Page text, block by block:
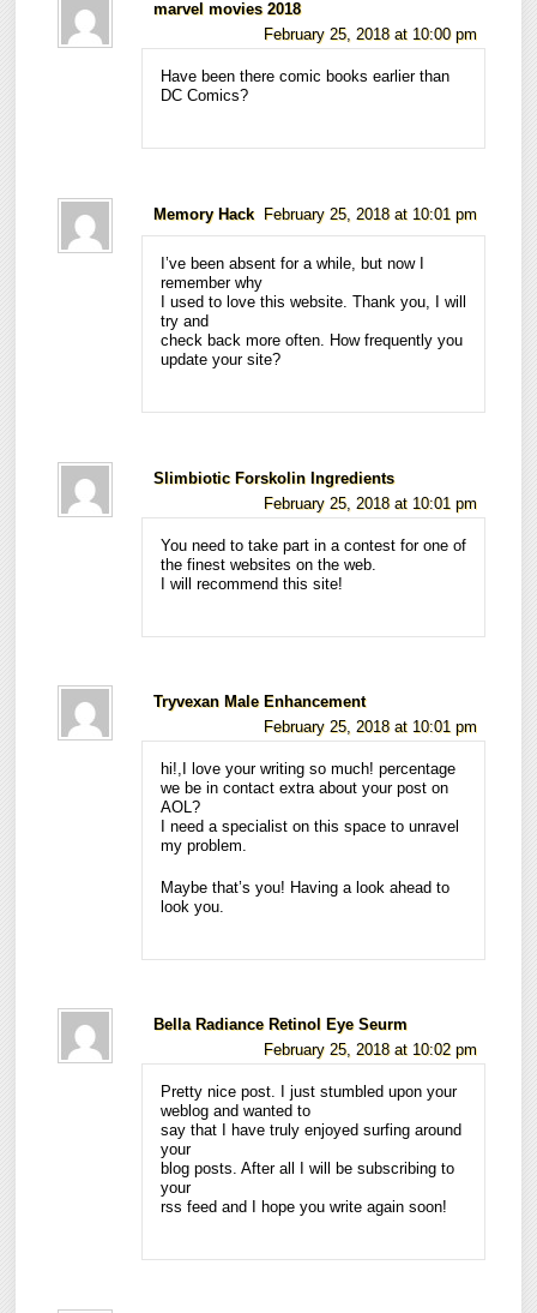
marvel movies 2018
February 25, 2018 at 10:00 pm
Have been there comic books earlier than
DC Comics?
Memory Hack February 25, 2018 at 10:01 pm
I’ve been absent for a while, but now I
remember why
I used to love this website. Thank you, I will
try and
check back more often. How frequently you
update your site?
Slimbiotic Forskolin Ingredients
February 25, 2018 at 10:01 pm
You need to take part in a contest for one of
the finest websites on the web.
I will recommend this site!
Tryvexan Male Enhancement
February 25, 2018 at 10:01 pm
hi!,I love your writing so much! percentage
we be in contact extra about your post on
AOL?
I need a specialist on this space to unravel
my problem.
Maybe that’s you! Having a look ahead to
look you.
Bella Radiance Retinol Eye Seurm
February 25, 2018 at 10:02 pm
Pretty nice post. I just stumbled upon your
weblog and wanted to
say that I have truly enjoyed surfing around
your
blog posts. After all I will be subscribing to
your
rss feed and I hope you write again soon!